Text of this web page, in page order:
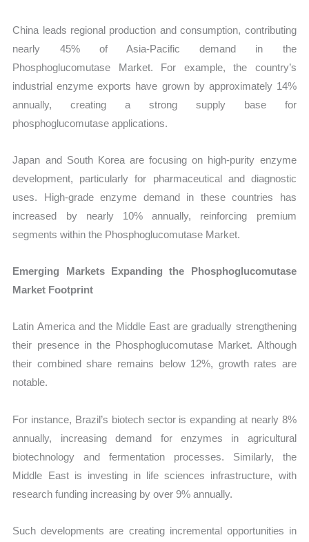
China leads regional production and consumption, contributing
nearly 45% of Asia-Pacific demand in the
Phosphoglucomutase Market. For example, the country’s
industrial enzyme exports have grown by approximately 14%
annually, creating a strong supply base for
phosphoglucomutase applications.
Japan and South Korea are focusing on high-purity enzyme
development, particularly for pharmaceutical and diagnostic
uses. High-grade enzyme demand in these countries has
increased by nearly 10% annually, reinforcing premium
segments within the Phosphoglucomutase Market.
Emerging Markets Expanding the Phosphoglucomutase
Market Footprint
Latin America and the Middle East are gradually strengthening
their presence in the Phosphoglucomutase Market. Although
their combined share remains below 12%, growth rates are
notable.
For instance, Brazil’s biotech sector is expanding at nearly 8%
annually, increasing demand for enzymes in agricultural
biotechnology and fermentation processes. Similarly, the
Middle East is investing in life sciences infrastructure, with
research funding increasing by over 9% annually.
Such developments are creating incremental opportunities in